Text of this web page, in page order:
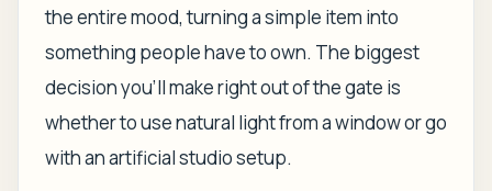
the entire mood, turning a simple item into
something peoplehaveto own. The biggest
decision you'll make right out of the gate is
whether to use natural light from a window or go
with an artificial studio setup.